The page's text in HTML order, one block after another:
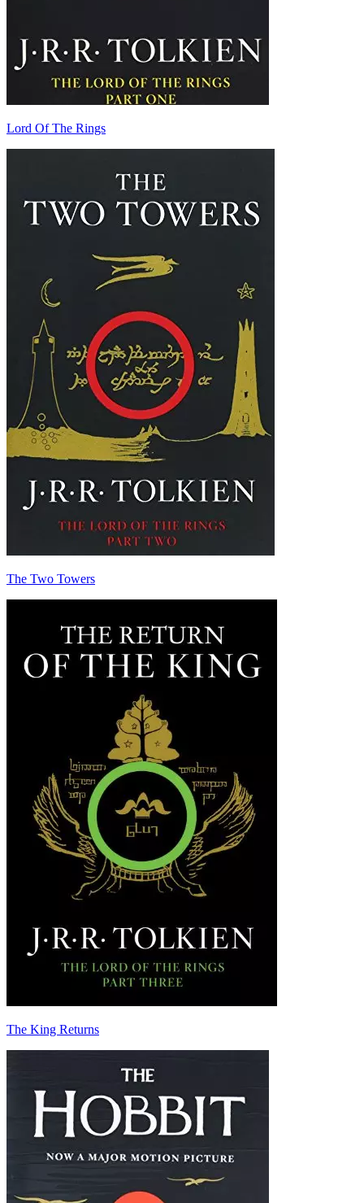
Lord Of The Rings
The Two Towers
The King Returns